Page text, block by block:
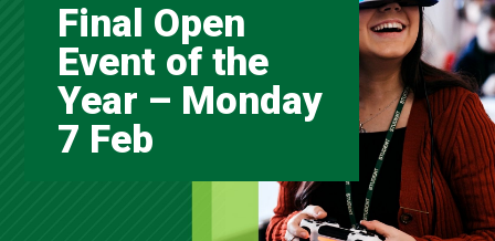
Final Open
Event of the
Year – Monday
7 Feb